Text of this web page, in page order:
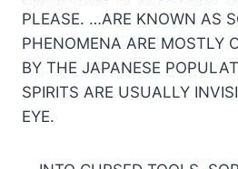
PLEASE. …ARE KNOWN AS
PHENOMENA ARE MOSTLY
BY THE JAPANESE
SPIRITS ARE USUALLY
EYE.